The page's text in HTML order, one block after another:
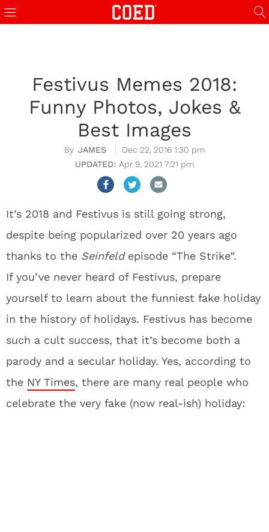
Festivus Memes 2018:
Funny Photos, Jokes &
Best Images
JAMES
Dec 22, 2016 1:30 pm
Apr 9, 2021 7:21 pm
It’s 2018 and Festivus is still going strong,
despite being popularized over 20 years ago
thanks to the Seinfeldepisode “The Strike”.
If you’ve never heard of Festivus, prepare
yourself to learn about the funniest fake holiday
in the history of holidays. Festivus has become
such a cult success, that it’s become both a
parody and a secular holiday. Yes, according to
the NY Times, there are many real people who
celebrate the very fake (now real-ish) holiday: